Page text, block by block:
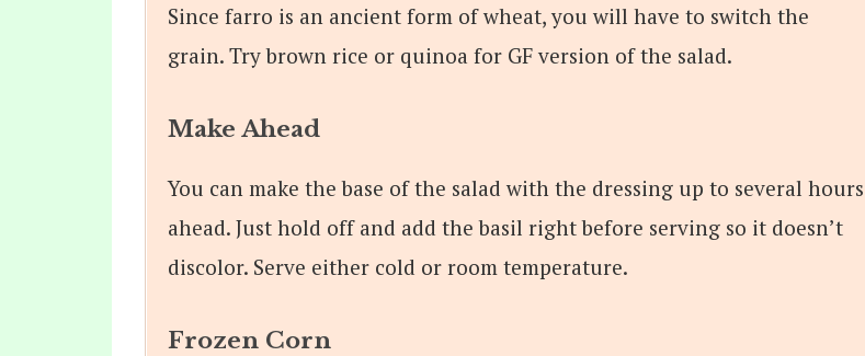
Since farro is an ancient form of wheat, you will have to switch the
grain. Try brown rice or quinoa for GF version of the salad.
Make Ahead
You can make the base of the salad with the dressing up to several hours
ahead. Just hold off and add the basil right before serving so it doesn’t
discolor. Serve either cold or room temperature.
Frozen Corn